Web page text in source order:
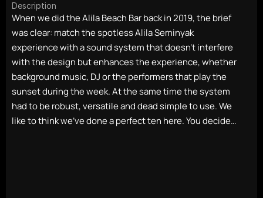
Description
When we did the Alila Beach Bar back in 2019, the brief
was clear: match the spotless Alila Seminyak
experience with a sound system that doesn't interfere
with the design but enhances the experience, whether
background music, DJ or the performers that play the
sunset during the week. At the same time the system
had to be robust, versatile and dead simple to use. We
like to think we've done a perfect ten here. You decide…